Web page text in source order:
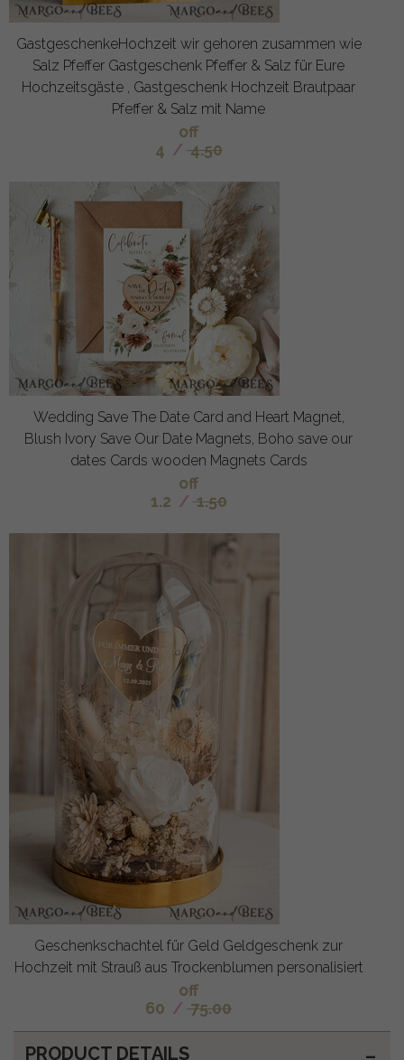
GastgeschenkeHochzeit wir gehoren zusammen wie
Salz Pfeffer Gastgeschenk Pfeffer & Salz für Eure
Hochzeitsgäste , Gastgeschenk Hochzeit Brautpaar
Pfeffer & Salz mit Name
off
4 / 4.50
Wedding Save The Date Card and Heart Magnet,
Blush Ivory Save Our Date Magnets, Boho save our
dates Cards wooden Magnets Cards
off
1.2 / 1.50
Geschenkschachtel für Geld Geldgeschenk zur
Hochzeit mit Strauß aus Trockenblumen personalisiert
off
60 / 75.00
PRODUCT DETAILS